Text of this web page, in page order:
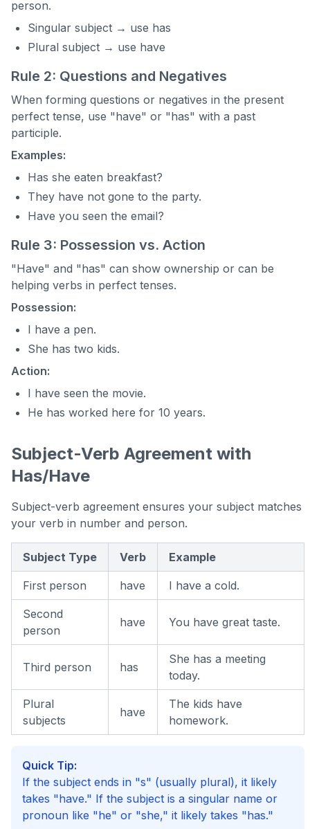
person.
Singular subject → use has
Plural subject → use have
Rule 2: Questions and Negatives
When forming questions or negatives in the present
perfect tense, use "have" or "has" with a past
participle.
Examples:
Has she eaten breakfast?
They have not gone to the party.
Have you seen the email?
Rule 3: Possession vs. Action
"Have" and "has" can show ownership or can be
helping verbs in perfect tenses.
Possession:
I have a pen.
She has two kids.
Action:
I have seen the movie.
He has worked here for 10 years.
Subject-Verb Agreement with
Has/Have
Subject-verb agreement ensures your subject matches
your verb in number and person.
Subject Type Verb Example
First person have I have a cold.
Second
person
have You have great taste.
Third person has
She has a meeting
today.
Plural
subjects
have
The kids have
homework.
Quick Tip:
If the subject ends in "s" (usually plural), it likely
takes "have." If the subject is a singular name or
pronoun like "he" or "she," it likely takes "has."